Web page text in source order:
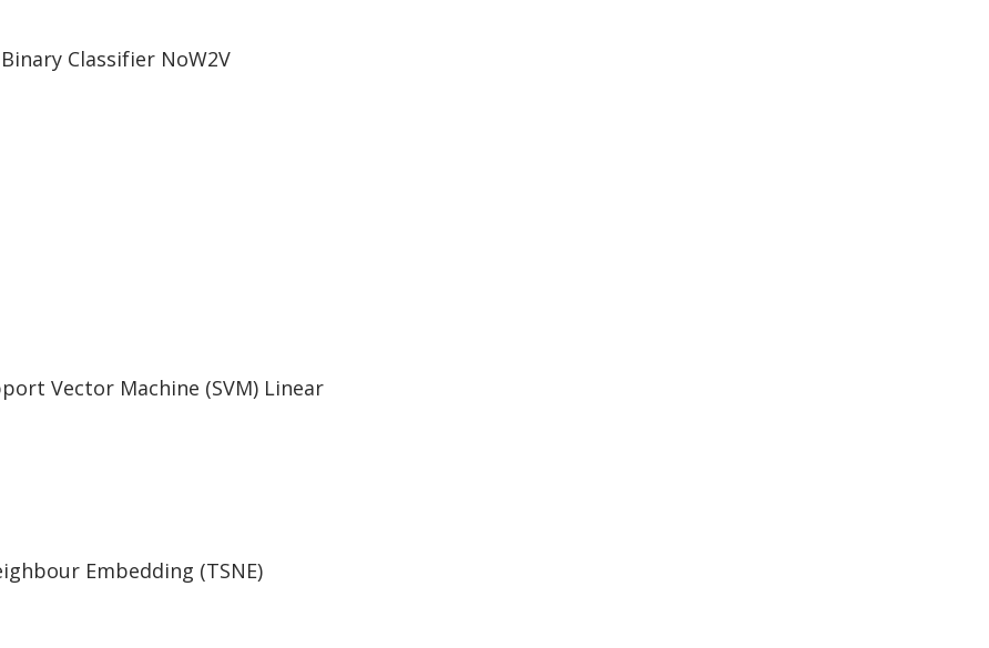
Classifier NoW2V
Vector Machine (SVM) Linear
Embedding (TSNE)